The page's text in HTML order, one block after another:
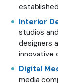
Interior
studios
designers
innovative
Digital
media